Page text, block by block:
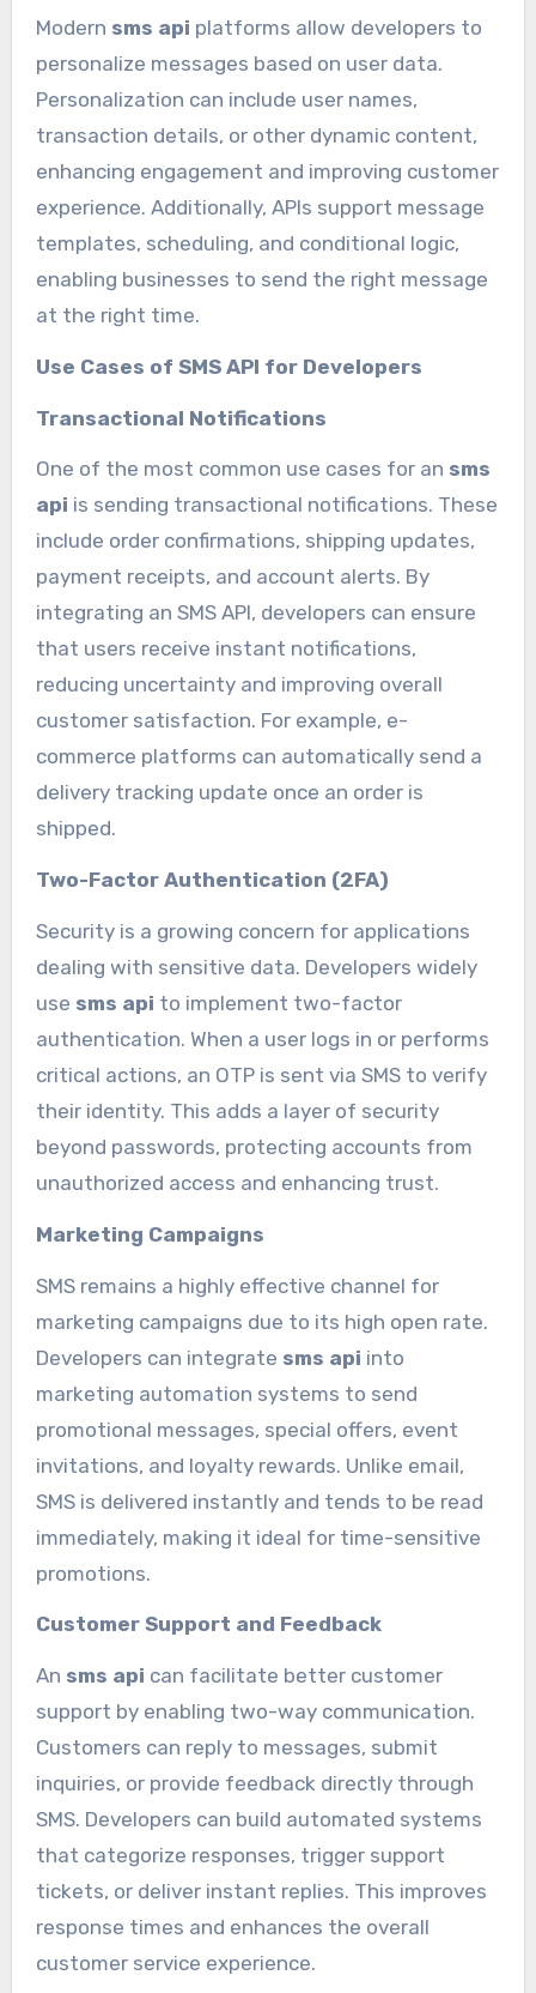
Modern sms api platforms allow developers to
personalize messages based on user data.
Personalization can include user names,
transaction details, or other dynamic content,
enhancing engagement and improving customer
experience. Additionally, APIs support message
templates, scheduling, and conditional logic,
enabling businesses to send the right message
at the right time.
Use Cases of SMS API for Developers
Transactional Notifications
One of the most common use cases for an sms
api is sending transactional notifications. These
include order confirmations, shipping updates,
payment receipts, and account alerts. By
integrating an SMS API, developers can ensure
that users receive instant notifications,
reducing uncertainty and improving overall
customer satisfaction. For example, e-
commerce platforms can automatically send a
delivery tracking update once an order is
shipped.
Two-Factor Authentication (2FA)
Security is a growing concern for applications
dealing with sensitive data. Developers widely
use sms api to implement two-factor
authentication. When a user logs in or performs
critical actions, an OTP is sent via SMS to verify
their identity. This adds a layer of security
beyond passwords, protecting accounts from
unauthorized access and enhancing trust.
Marketing Campaigns
SMS remains a highly effective channel for
marketing campaigns due to its high open rate.
Developers can integrate sms api into
marketing automation systems to send
promotional messages, special offers, event
invitations, and loyalty rewards. Unlike email,
SMS is delivered instantly and tends to be read
immediately, making it ideal for time-sensitive
promotions.
Customer Support and Feedback
An sms api can facilitate better customer
support by enabling two-way communication.
Customers can reply to messages, submit
inquiries, or provide feedback directly through
SMS. Developers can build automated systems
that categorize responses, trigger support
tickets, or deliver instant replies. This improves
response times and enhances the overall
customer service experience.